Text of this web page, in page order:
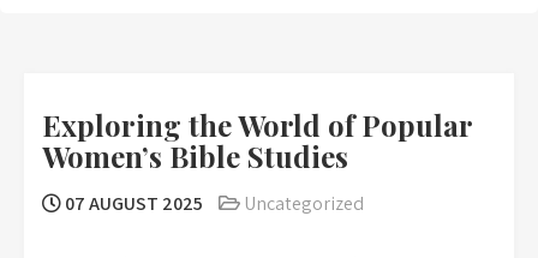
Exploring the World of Popular
Women’s Bible Studies
07 AUGUST 2025 Uncategorized